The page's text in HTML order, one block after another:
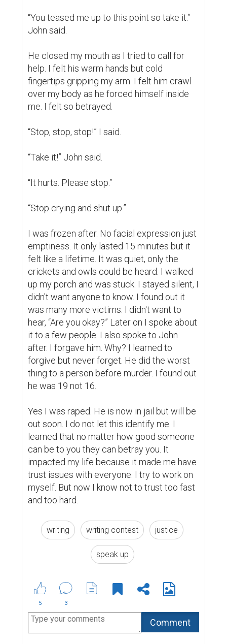
up my porch and was stuck. I stayed silent, I
didn't want anyone to know. I found out it
hear, “Are you okay?” Later on I spoke about
it to a few people. I also spoke to John
after. I forgave him. Why? I learned to
forgive but never forget. He did the worst
thing to a person before murder. I found out
Yes I was raped. He is now in jail but will be
out soon. I do not let this identify me. I
can be to you they can betray you. It
impacted my life because it made me have
trust issues with everyone. I try to work on
myself. But now I know not to trust too fast
and too hard.
writing writing contest justice
speak up
5 3
and moving. I felt like I was there,
you have a gift for writing. I'm sorry
this happened to you, but I'm glad to
hear that you're moving on. Please
continue to write, because I don't
ever want to stop reading your art.
Thank you for being strong enough to
share this. I think people will benefit
from hearing it.
janey_chelle @janey_chelle
you have incredible courage to
express this kind of experience in
your writing! keep up the courage
Rakhimova Farzona @nessymey
Wow. This story is very moving and
inspiring! Great job. Very well written